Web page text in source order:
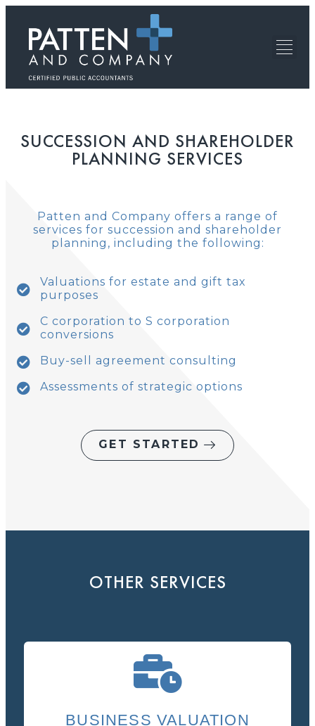
SUCCESSION AND SHAREHOLDER
PLANNING SERVICES
Patten and Company offers a range of
services for succession and shareholder
planning, including the following:
Valuations for estate and gift tax
purposes
C corporation to S corporation
conversions
Buy-sell agreement consulting
Assessments of strategic options
GET STARTED
OTHER SERVICES
BUSINESS VALUATION